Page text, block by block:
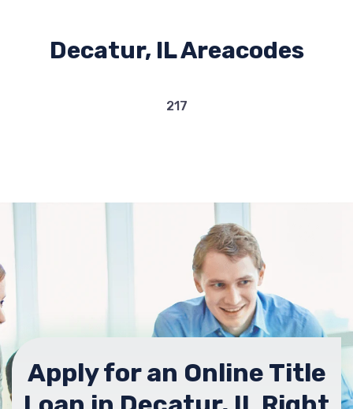
Decatur, IL Areacodes
217
Apply for an Online Title